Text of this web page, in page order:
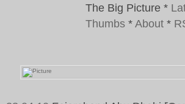
The Big Picture *
Thumbs * About *